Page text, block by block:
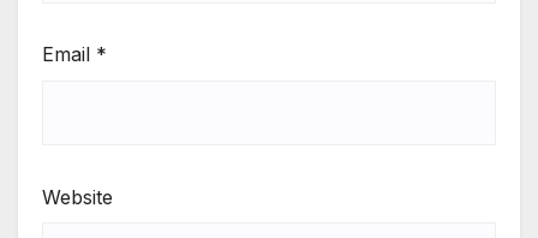
Email *
Website